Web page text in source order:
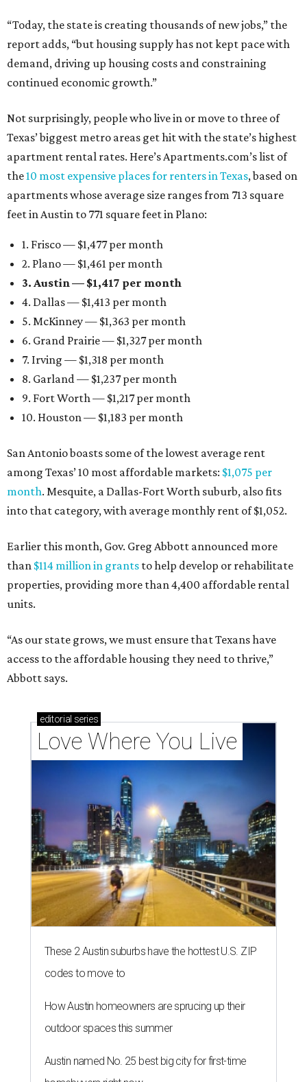
“Today, the state is creating thousands of new jobs,” the
report adds, “but housing supply has not kept pace with
demand, driving up housing costs and constraining
continued economic growth.”
Not surprisingly, people who live in or move to three of
Texas’ biggest metro areas get hit with the state’s highest
apartment rental rates. Here’s Apartments.com’s list of
the10 most expensive places for renters in Texas, based on
apartments whose average size ranges from 713 square
feet in Austin to 771 square feet in Plano:
1. Frisco — $1,477 per month
2. Plano — $1,461 per month
3. Austin — $1,417 per month
4. Dallas — $1,413 per month
5. McKinney — $1,363 per month
6. Grand Prairie — $1,327 per month
7. Irving — $1,318 per month
8. Garland — $1,237 per month
9. Fort Worth — $1,217 per month
10. Houston — $1,183 per month
San Antonio boasts some of the lowest average rent
among Texas’ 10 most affordable markets: $1,075 per
month. Mesquite, a Dallas-Fort Worth suburb, also fits
into that category, with average monthly rent of $1,052.
Earlier this month, Gov. Greg Abbott announced more
than $114 million in grants to help develop or rehabilitate
properties, providing more than 4,400 affordable rental
units.
“As our state grows, we must ensure that Texans have
access to the affordable housing they need to thrive,”
Abbott says.
editorial series
Love Where You Live
These 2 Austin suburbs have the hottest U.S. ZIP
codes to move to
How Austin homeowners are sprucing up their
outdoor spaces this summer
Austin named No. 25 best big city for first-time